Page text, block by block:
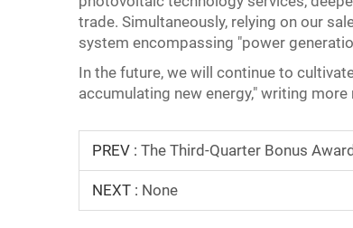
trade. Simultaneously, relying on our
system encompassing "power
In the future, we will continue to
accumulating new energy," writing
PREV : The Third-Quarter Bonus
NEXT : None